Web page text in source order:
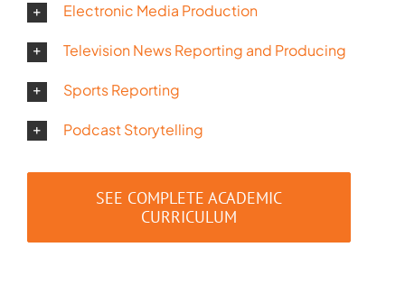
Electronic Media Production
Television News Reporting and Producing
Sports Reporting
Podcast Storytelling
SEE COMPLETE ACADEMIC
CURRICULUM